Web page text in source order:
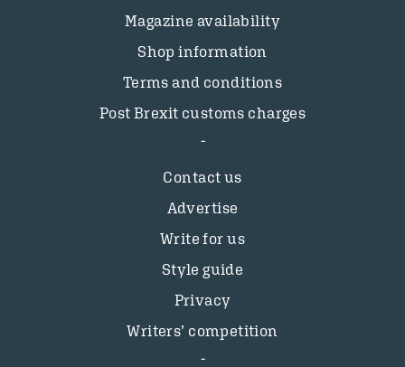
Magazine availability
Shop information
Terms and conditions
Post Brexit customs charges
Contact us
Advertise
Write for us
Style guide
Privacy
Writers’ competition